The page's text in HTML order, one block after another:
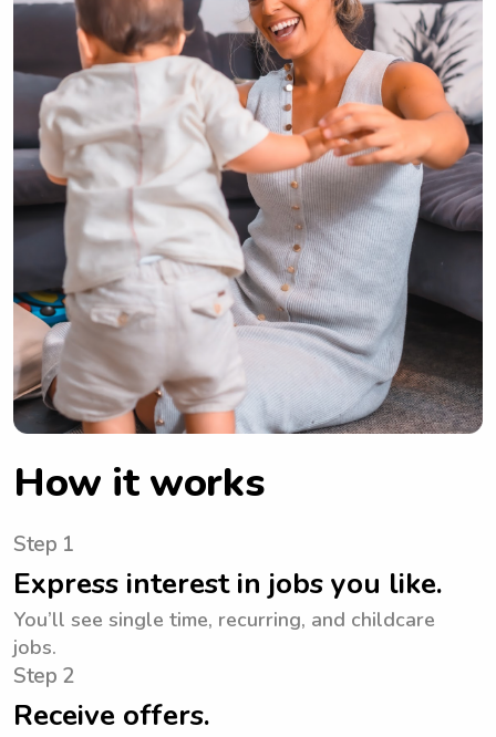
How it works
Step 1
Express interest in jobs you like.
You’ll see single time, recurring, and childcare
jobs.
Step 2
Receive offers.